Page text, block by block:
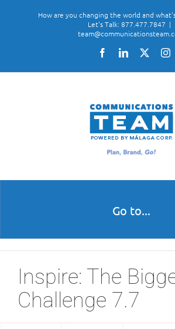
How are you changing the world and
Let's Talk: 877.477.7847 |
FacebookLinkedIn
Go to...
Inspire: The
Challenge 7.7